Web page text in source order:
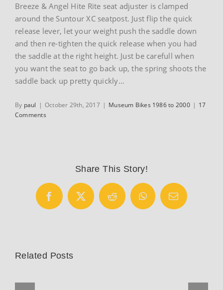
Breeze & Angel Hite Rite seat adjuster is clamped
around the Suntour XC seatpost. Just flip the quick
release lever, let your weight push the saddle down
and then re-tighten the quick release when you had
the saddle at the right height. Just be carefull when
you want the seat to go back up, the spring shoots the
saddle back up pretty quickly…
By paul | October 29th, 2017 | Museum Bikes 1986 to 2000 | 17
Comments
Share This Story!
Facebook
X Reddit WhatsAppEmail
Related Posts